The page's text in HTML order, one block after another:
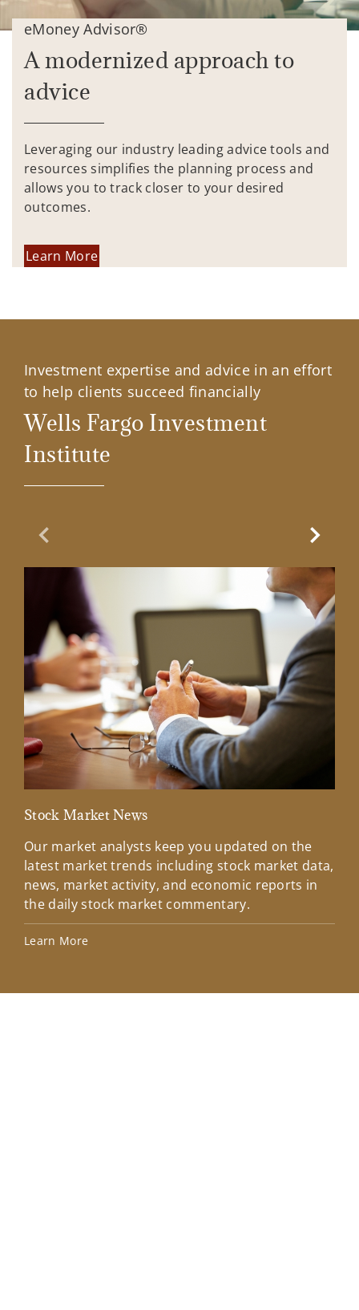
eMoney Advisor®
A modernized approach to
advice
Leveraging our industry leading advice tools and
resources simplifies the planning process and
allows you to track closer to your desired
outcomes.
Learn More
Investment expertise and advice in an effort
to help clients succeed financially
Wells Fargo Investment
Institute
Previous Slide
Stock Market News
Our market analysts keep you updated on the
latest market trends including stock market data,
news, market activity, and economic reports in
the daily stock market commentary.
Learn More
Next